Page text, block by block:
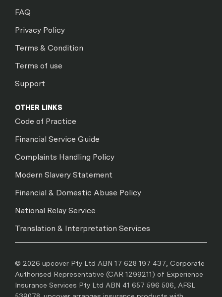
FAQ
Privacy Policy
Terms & Condition
Terms of use
Support
OTHER LINKS
Code of Practice
Financial Service Guide
Complaints Handling Policy
Modern Slavery Statement
Financial & Domestic Abuse Policy
National Relay Service
Translation & Interpretation Services
© 2026 upcover Pty Ltd ABN 17 628 197 437, Corporate
Authorised Representative (CAR 1299211) of Experience
Insurance Services Pty Ltd ABN 41 657 596 506, AFSL